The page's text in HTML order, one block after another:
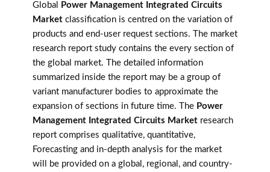
Global
Power Management Integrated Circuits
Market classification is centred on the variation of
products and end-user request sections. The market
research report study contains the every section of
the global market. The detailed information
summarized inside the report may be a group of
variant manufacturer bodies to approximate the
expansion of sections in future time. The Power
Management Integrated Circuits Market research
report comprises qualitative, quantitative,
Forecasting and in-depth analysis for the market
will be provided on a global, regional, and country-